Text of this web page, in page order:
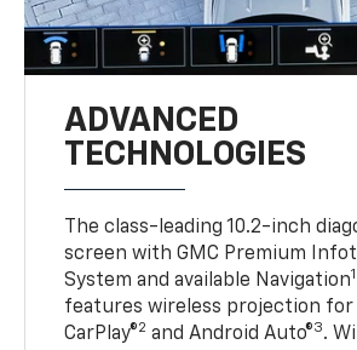
ADVANCED
TECHNOLOGIES
The class-leading 10.2-inch
screen with GMC Premium
System and available Navigation1
features wireless projection for
CarPlay®2 and Android Auto®3.